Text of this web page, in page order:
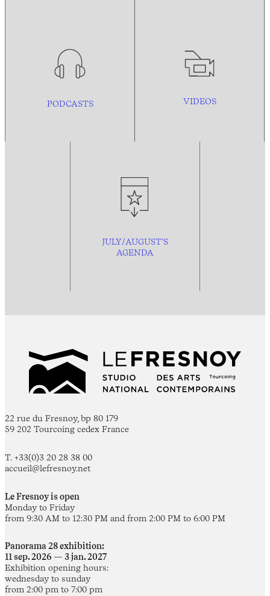
PODCASTS VIDEOS
JULY/AUGUST’S
AGENDA
22 rue du Fresnoy, bp 80 179
59 202 Tourcoing cedex France
T. +33(0)3 20 28 38 00
accueil@lefresnoy.net
Le Fresnoy is open
Monday to Friday
from 9:30 AM to 12:30 PM and from 2:00 PM to 6:00 PM
Panorama 28 exhibition:
11 sep. 2026 — 3 jan. 2027
Exhibition opening hours:
wednesday to sunday
from 2:00 pm to 7:00 pm